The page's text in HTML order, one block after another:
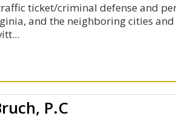
ticket/criminal defense and
and the neighboring cities and
P.C